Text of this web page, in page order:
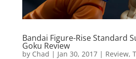
Bandai Figure-Rise Standard
Goku Review
by Chad | Jan 30, 2017| Review,